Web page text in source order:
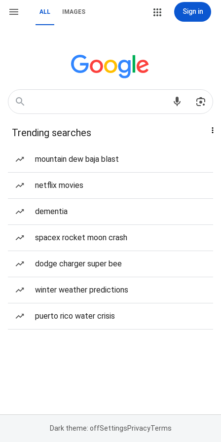
ALL IMAGES Sign in
Trending searches
mountain dew baja blast
netflix movies
dementia
spacex rocket moon crash
dodge charger super bee
winter weather predictions
puerto rico water crisis
Dark theme: offSettingsPrivacyTerms